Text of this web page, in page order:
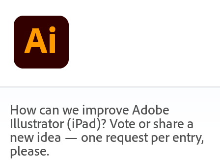
content
How can we improve Adobe
Illustrator (iPad)? Vote or share a
new idea — one request per entry,
please.